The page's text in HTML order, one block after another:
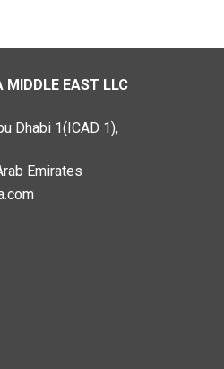
MIDDLE EAST LLC
Dhabi 1(ICAD 1),
Emirates